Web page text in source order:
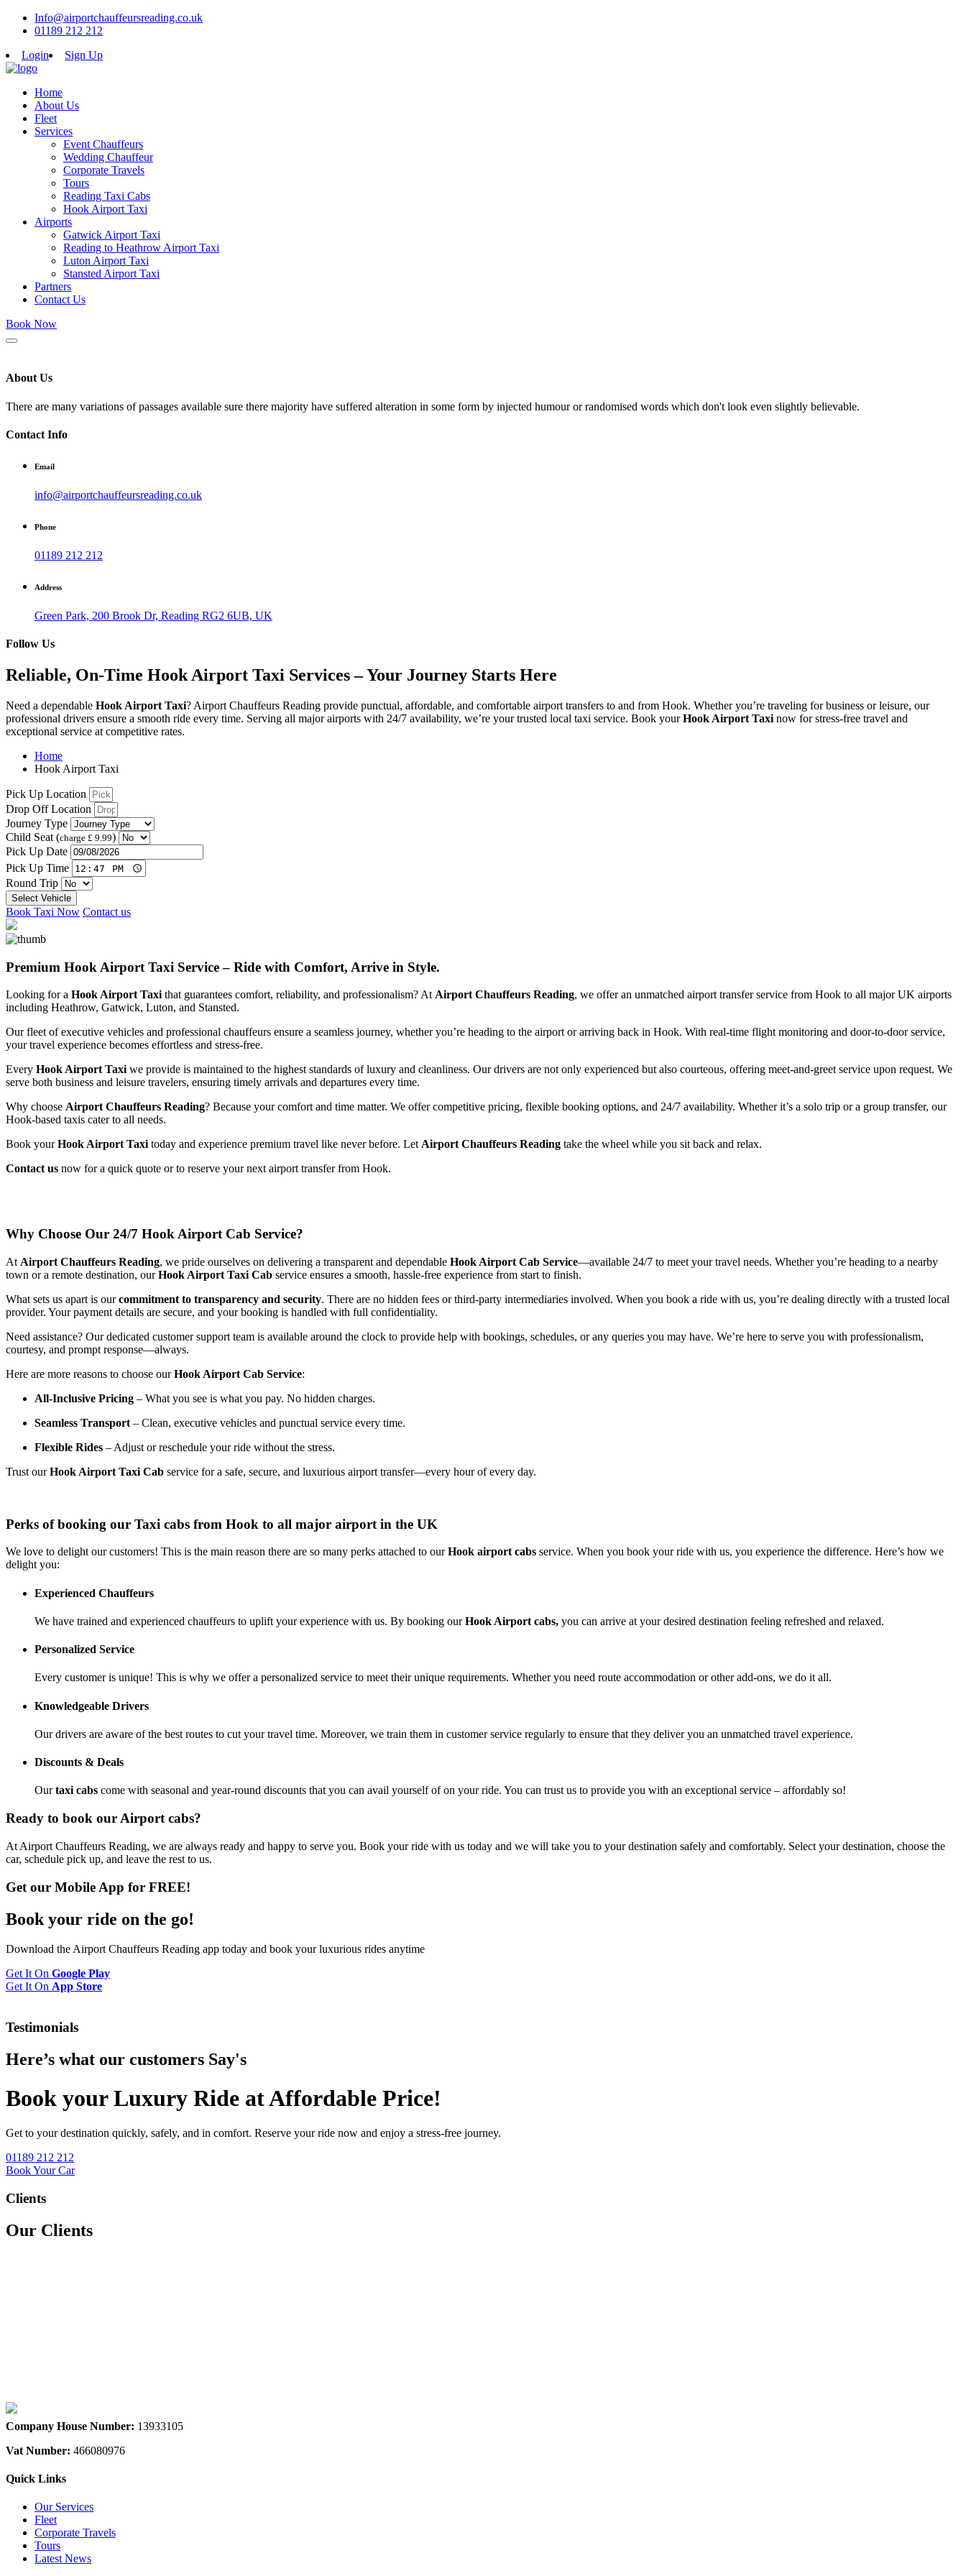
Info@airportchauffeursreading.co.uk
01189 212 212
Login
Sign Up
Home
About Us
Fleet
Services
Event Chauffeurs
Wedding Chauffeur
Corporate Travels
Tours
Reading Taxi Cabs
Hook Airport Taxi
Airports
Gatwick Airport Taxi
Reading to Heathrow Airport Taxi
Luton Airport Taxi
Stansted Airport Taxi
Partners
Contact Us
Book Now
About Us
There are many variations of passages available sure there majority have suffered alteration in some form by injected humour or randomised words which don't look even slightly believable.
Contact Info
Email
info@airportchauffeursreading.co.uk
Phone
01189 212 212
Address
Green Park, 200 Brook Dr, Reading RG2 6UB, UK
Follow Us
Reliable, On-Time Hook Airport Taxi Services – Your Journey Starts Here
Need a dependable Hook Airport Taxi? Airport Chauffeurs Reading provide punctual, affordable, and comfortable airport transfers to and from Hook. Whetheryou’re traveling forbusiness orleisure, our
professional drivers ensure a smooth ride every time. Serving all majorairports with 24/7 availability, we’re yourtrusted local taxi service. Book yourHook Airport Taxi now forstress-free travel and
exceptional service at competitive rates.
Home
Hook Airport Taxi
Pick Up Location
Drop Off Location
Journey Type
Child Seat (charge £ 9.99)
Pick Up Date
Pick Up Time
Round Trip
Select Vehicle
Book Taxi Now Contact us
Premium Hook Airport Taxi Service – Ride with Comfort, Arrive in Style.
Looking fora HookAirportTaxi that guarantees comfort, reliability, and professionalism?AtAirportChauffeurs Reading, we offeran unmatched airporttransferservice from Hook to all majorUK airports
including Heathrow, Gatwick, Luton, and Stansted.
Ourfleetofexecutive vehicles and professional chauffeurs ensure a seamless journey, whetheryou’re heading to the airportorarriving back in Hook. With real-time flightmonitoring and door-to-doorservice,
yourtravel experience becomes effortless and stress-free.
Every HookAirportTaxi we provide is maintained to the higheststandards ofluxury and cleanliness. Ourdrivers are notonly experienced butalso courteous, offering meet-and-greetservice upon request. We
serve both business and leisure travelers, ensuring timely arrivals and departures every time.
Why choose AirportChauffeurs Reading? Because yourcomfortand time matter. We offercompetitive pricing, flexible booking options, and 24/7 availability. Whetherit’s a solo trip ora group transfer, our
Hook-based taxis caterto all needs.
Book yourHookAirportTaxi today and experience premium travel like neverbefore. LetAirportChauffeurs Reading take the wheel while you sitback and relax.
Contactus now fora quick quote orto reserve yournextairporttransferfrom Hook.
Why Choose Our 24/7 HookAirport Cab Service?
At Airport Chauffeurs Reading, we pride ourselves on delivering a transparent and dependable Hook Airport Cab Service—available 24/7 to meet yourtravel needs. Whetheryou’re heading to a nearby
town ora remote destination, ourHook Airport Taxi Cab service ensures a smooth, hassle-free experience from start to finish.
What sets us apart is ourcommitment to transparency and security. There are no hidden fees orthird-party intermediaries involved. When you book a ride with us, you’re dealing directly with a trusted local
provider. Yourpayment details are secure, and yourbooking is handled with full confidentiality.
Need assistance? Ourdedicated customersupport team is available around the clock to provide help with bookings, schedules, orany queries you may have. We’re here to serve you with professionalism,
courtesy, and prompt response—always.
Here are more reasons to choose ourHook Airport Cab Service:
All-Inclusive Pricing – What you see is what you pay. No hidden charges.
Seamless Transport – Clean, executive vehicles and punctual service every time.
Flexible Rides – Adjust orreschedule yourride without the stress.
Trust ourHook Airport Taxi Cab service fora safe, secure, and luxurious airport transfer—every hourofevery day.
Perks of booking our Taxi cabs from Hook to all major airport in the UK
We love to delight our customers! This is the main reason there are so many perks attached to ourHook airport cabs service. When you book your ride with us, you experience the difference. Here’s how we
delight you:
Experienced Chauffeurs
We have trained and experienced chauffeurs to uplift your experience with us. By booking ourHook Airport cabs, you can arrive at your desired destination feeling refreshed and relaxed.
Personalized Service
Every customer is unique! This is why we offer a personalized service to meet their unique requirements. Whether you need route accommodation or other add-ons, we do it all.
Knowledgeable Drivers
Our drivers are aware of the best routes to cut your travel time. Moreover, we train them in customer service regularly to ensure that they deliver you an unmatched travel experience.
Discounts & Deals
Ourtaxi cabs come with seasonal and year-round discounts that you can avail yourself of on your ride. You can trust us to provide you with an exceptional service – affordably so!
Ready to book our Airport cabs?
At Airport Chauffeurs Reading, we are always ready and happy to serve you. Book your ride with us today and we will take you to your destination safely and comfortably. Select your destination, choose the
car, schedule pick up, and leave the rest to us.
Get our Mobile App for FREE!
Book your ride on the go!
Download the Airport Chauffeurs Reading app today and book your luxurious rides anytime
Get It On Google Play
Get It On App Store
Testimonials
Here’s what our customers Say's
Book your Luxury Ride at Affordable Price!
Get to your destination quickly, safely, and in comfort. Reserve your ride now and enjoy a stress-free journey.
01189 212 212
Book Your Car
Clients
Our Clients
Company House Number: 13933105
Vat Number: 466080976
Quick Links
Our Services
Fleet
Corporate Travels
Tours
Latest News